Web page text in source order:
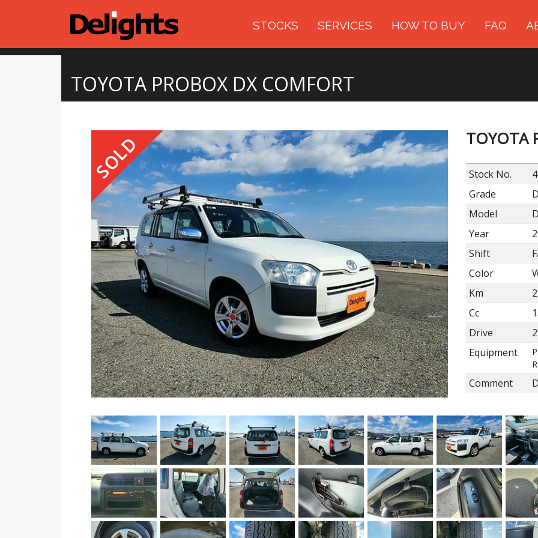
STOCKS SERVICES HOW TO BUY FAQ
TOYOTA PROBOX DX COMFORT
SOLD TOYOTA
Stock No.
Grade
Model
Year
Shift
Color
Km
Cc
Drive
Equipment
Comment